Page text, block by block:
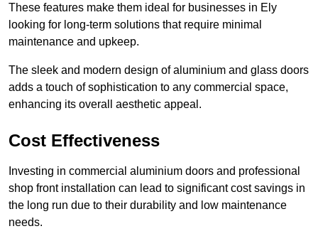
These features make them ideal for businesses in Ely
looking for long-term solutions that require minimal
maintenance and upkeep.
The sleek and modern design of aluminium and glass doors
adds a touch of sophistication to any commercial space,
enhancing its overall aesthetic appeal.
Cost Effectiveness
Investing in commercial aluminium doors and professional
shop front installation can lead to significant cost savings in
the long run due to their durability and low maintenance
needs.